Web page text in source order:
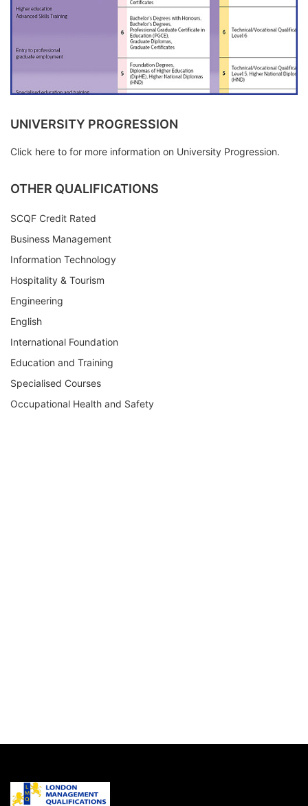
UNIVERSITY PROGRESSION
Click here to for more information on University Progression.
OTHER QUALIFICATIONS
SCQF Credit Rated
Business Management
Information Technology
Hospitality & Tourism
Engineering
English
International Foundation
Education and Training
Specialised Courses
Occupational Health and Safety